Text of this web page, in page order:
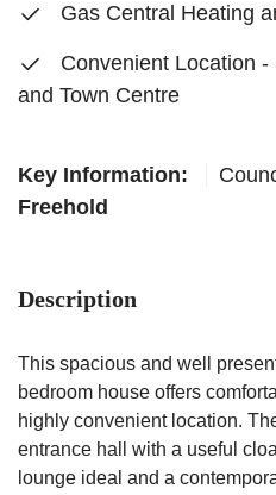
Gas Central Heating
Convenient Location
and Town Centre
Key Information:
Freehold
Description
This spacious and well
bedroom house offers
highly convenient location.
entrance hall with a useful
lounge ideal and a